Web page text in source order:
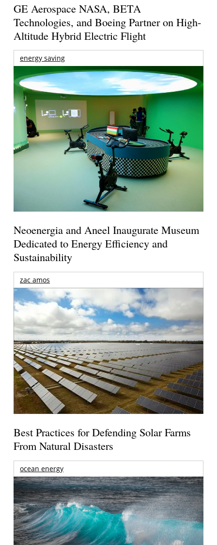
GE Aerospace NASA, BETA
Technologies, and Boeing Partner on High-
Altitude Hybrid Electric Flight
energy saving
Neoenergia and Aneel Inaugurate Museum
Dedicated to Energy Efficiency and
Sustainability
zac amos
Best Practices for Defending Solar Farms
From Natural Disasters
ocean energy